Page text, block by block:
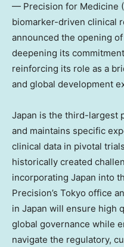
— Precision for Medicine
biomarker-driven clinical
announced the opening
deepening its
reinforcing its role as a
and global development
Japan is the third-largest
and maintains specific
clinical data in pivotal
historically created
incorporating Japan into
Precision’s Tokyo office
in Japan will ensure high
global governance while
navigate the regulatory,